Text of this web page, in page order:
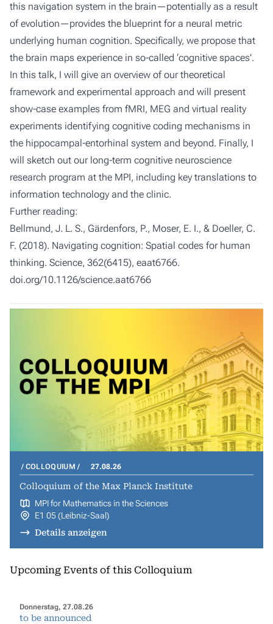
this navigation system in the brain—potentially as a result
of evolution—provides the blueprint for a neural metric
underlying human cognition. Specifically, we propose that
the brain maps experience in so-called ‘cognitive spaces’.
In this talk, I will give an overview of our theoretical
framework and experimental approach and will present
show-case examples from fMRI, MEG and virtual reality
experiments identifying cognitive coding mechanisms in
the hippocampal-entorhinal system and beyond. Finally, I
will sketch out our long-term cognitive neuroscience
research program at the MPI, including key translations to
information technology and the clinic.
Further reading:
Bellmund, J. L. S., Gärdenfors, P., Moser, E. I., & Doeller, C.
F. (2018). Navigating cognition: Spatial codes for human
thinking. Science, 362(6415), eaat6766.
doi.org/10.1126/science.aat6766
COLLOQUIUM 27.08.26
Colloquium of the Max Planck Institute
MPI for Mathematics in the Sciences
E1 05 (Leibniz-Saal)
Details anzeigen
Upcoming Events of this Colloquium
Donnerstag, 27.08.26
to be announced